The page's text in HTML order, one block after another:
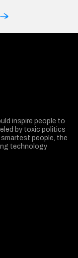
inspire people to
by toxic politics
people, the
technology